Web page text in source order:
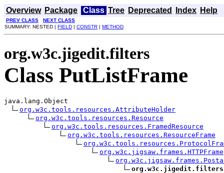
Overview Package Class Tree Deprecated Index Help
PREV CLASS
NEXT CLASS
SUMMARY: NESTED | FIELD | CONSTR | METHOD
org.w3c.jigedit.filters
Class PutListFrame
java.lang.Object
org.w3c.tools.resources.AttributeHolder
org.w3c.tools.resources.Resource
org.w3c.tools.resources.FramedResource
org.w3c.tools.resources.ResourceFrame
org.w3c.jigsaw.frames.HTTPFrame